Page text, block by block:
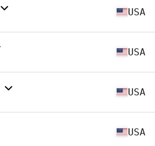
USA
USA
USA
USA